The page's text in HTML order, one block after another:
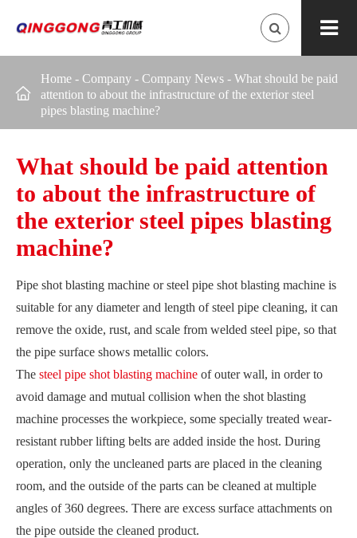

Home - Company - Company News - What should be paid
attention to about the infrastructure of the exterior steel
pipes blasting machine?
What should be paid attention
to about the infrastructure of
the exterior steel pipes blasting
machine?
Pipe shot blasting machine or steel pipe shot blasting machine is
suitable for any diameter and length of steel pipe cleaning, it can
remove the oxide, rust, and scale from welded steel pipe, so that
the pipe surface shows metallic colors.
The steel pipe shot blasting machine of outer wall, in order to
avoid damage and mutual collision when the shot blasting
machine processes the workpiece, some specially treated wear-
resistant rubber lifting belts are added inside the host. During
operation, only the uncleaned parts are placed in the cleaning
room, and the outside of the parts can be cleaned at multiple
angles of 360 degrees. There are excess surface attachments on
the pipe outside the cleaned product.